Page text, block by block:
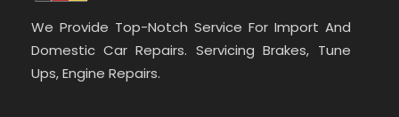
We Provide Top-Notch Service For Import And
Domestic Car Repairs. Servicing Brakes, Tune
Ups, Engine Repairs.